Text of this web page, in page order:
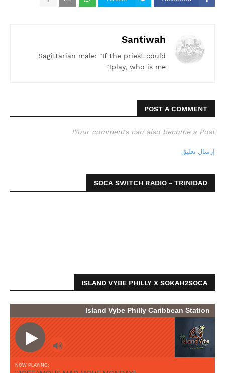
Santiwah
Sagittarian male: "If the priest could
play, who is me!"
POST A COMMENT
Your comments can also become a Post!
إرسال تعليق
SOCA SWITCH RADIO - TRINIDAD
ISLAND VYBE PHILLY X SOKAH2SOCA